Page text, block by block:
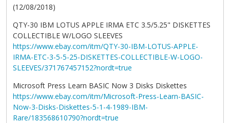
(12/08/2018)
QTY-30 IBM LOTUS APPLE IRMA ETC 3.5/5.25" DISKETTES
COLLECTIBLE W/LOGO SLEEVES
https://www.ebay.com/itm/QTY-30-IBM-LOTUS-APPLE-
IRMA-ETC-3-5-5-25-DISKETTES-COLLECTIBLE-W-LOGO-
SLEEVES/371767457152?nordt=true
Microsoft Press Learn BASIC Now 3 Disks Diskettes
https://www.ebay.com/itm/Microsoft-Press-Learn-BASIC-
Now-3-Disks-Diskettes-5-1-4-1989-IBM-
Rare/183568610790?nordt=true